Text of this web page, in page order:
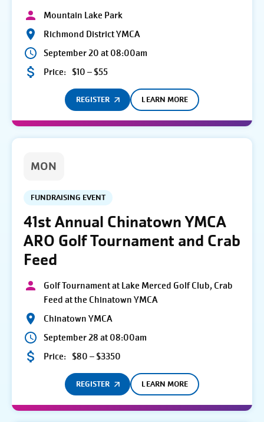
Mountain Lake Park
Richmond District YMCA
September 20 at 08:00am
Price: $10 – $55
REGISTER LEARN MORE
MON
FUNDRAISING EVENT
41st Annual Chinatown YMCA
ARO Golf Tournament and Crab
Feed
Golf Tournament at Lake Merced Golf Club, Crab
Feed at the Chinatown YMCA
Chinatown YMCA
September 28 at 08:00am
Price: $80 – $3350
REGISTER LEARN MORE